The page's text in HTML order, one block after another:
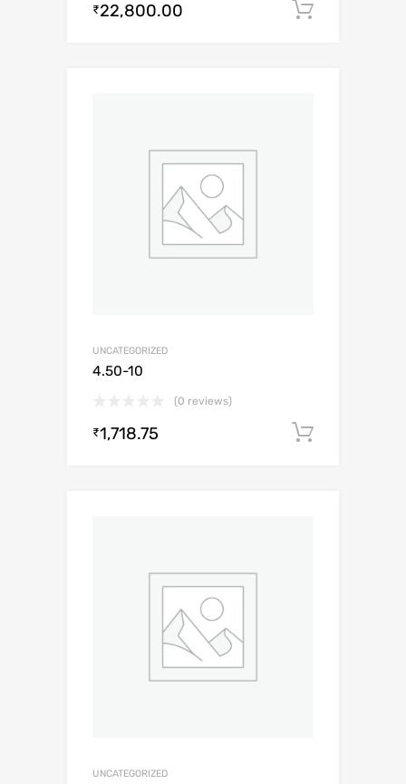
₹22,800.00
UNCATEGORIZED
4.50-10
(0 reviews)
₹1,718.75
UNCATEGORIZED